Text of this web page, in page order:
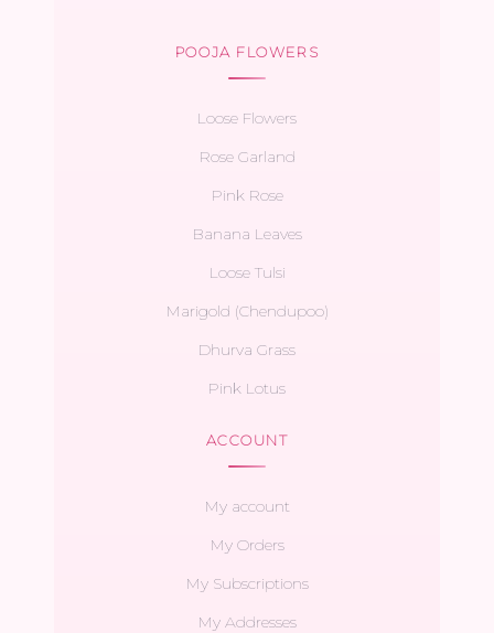
POOJA FLOWERS
Loose Flowers
Rose Garland
Pink Rose
Banana Leaves
Loose Tulsi
Marigold (Chendupoo)
Dhurva Grass
Pink Lotus
ACCOUNT
My account
My Orders
My Subscriptions
My Addresses